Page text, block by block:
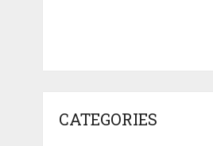
CATEGORIES